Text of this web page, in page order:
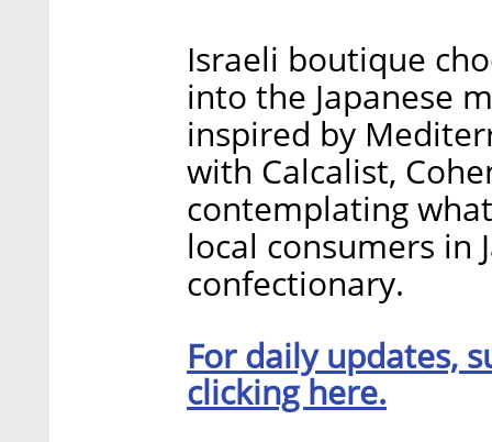
Israeli boutique
into the Japanese
inspired by
with Calcalist,
contemplating
local consumers in
confectionary.
For daily updates,
clicking here.